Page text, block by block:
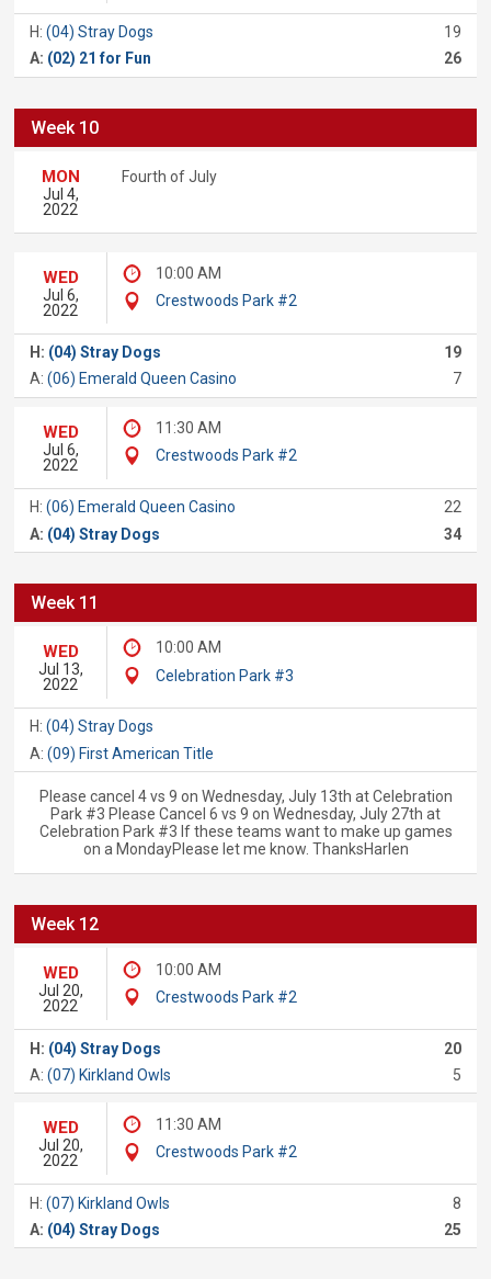
H:(04) Stray Dogs
19
A: (02) 21 for Fun 26
Week 10
MON
Jul 4,
2022
Fourth of July
WED
Jul 6,
2022
10:00 AM
Crestwoods Park #2
H: (04) Stray Dogs
19
A:(06) Emerald Queen Casino 7
WED
Jul 6,
2022
11:30 AM
Crestwoods Park #2
H:(06) Emerald Queen Casino
22
A: (04) Stray Dogs 34
Week 11
WED
Jul 13,
2022
10:00 AM
Celebration Park #3
H:(04) Stray Dogs
A:(09) First American Title
Please cancel 4 vs 9 on Wednesday, July 13th at Celebration
Park #3 Please Cancel 6 vs 9 on Wednesday, July 27th at
Celebration Park #3 If these teams want to make up games
on a MondayPlease let me know. ThanksHarlen
Week 12
WED
Jul 20,
2022
10:00 AM
Crestwoods Park #2
H: (04) Stray Dogs
20
A:(07) Kirkland Owls 5
WED
Jul 20,
2022
11:30 AM
Crestwoods Park #2
H:(07) Kirkland Owls
8
A: (04) Stray Dogs 25